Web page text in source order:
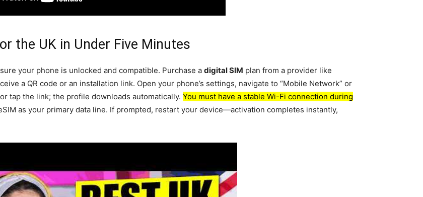
the UK in Under Five Minutes
your phone is unlocked and compatible. Purchase a digital SIM plan from a provider like
a QR code or an installation link. Open your phone’s settings, navigate to “Mobile Network” or
or tap the link; the profile downloads automatically. You must have a stable Wi-Fi connection during
as your primary data line. If prompted, restart your device—activation completes instantly,